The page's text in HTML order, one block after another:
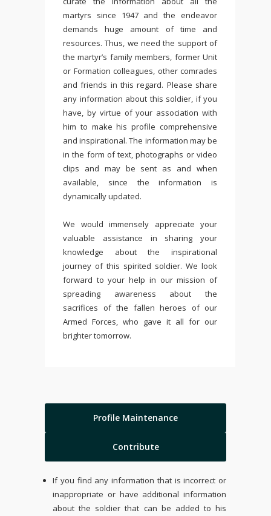
martyrs since 1947 and the endeavor
demands huge amount of time and
resources. Thus, we need the support of
the martyr’s family members, former Unit
or Formation colleagues, other comrades
and friends in this regard. Please share
any information about this soldier, if you
have, by virtue of your association with
him to make his profile comprehensive
and inspirational. The information may be
in the form of text, photographs or video
clips and may be sent as and when
available, since the information is
dynamically updated.
We would immensely appreciate your
valuable assistance in sharing your
knowledge about the inspirational
journey of this spirited soldier. We look
forward to your help in our mission of
spreading awareness about the
sacrifices of the fallen heroes of our
Armed Forces, who gave it all for our
brighter tomorrow.
Profile Maintenance
Contribute
If you find any information that is incorrect or
inappropriate or have additional information
about the soldier that can be added to his